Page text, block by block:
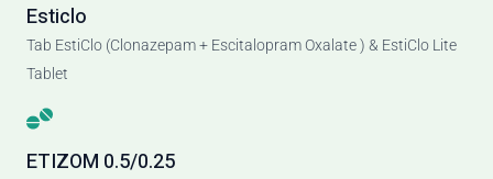
Esticlo
Tab EstiClo (Clonazepam + Escitalopram Oxalate ) & EstiClo Lite
Tablet
ETIZOM 0.5/0.25